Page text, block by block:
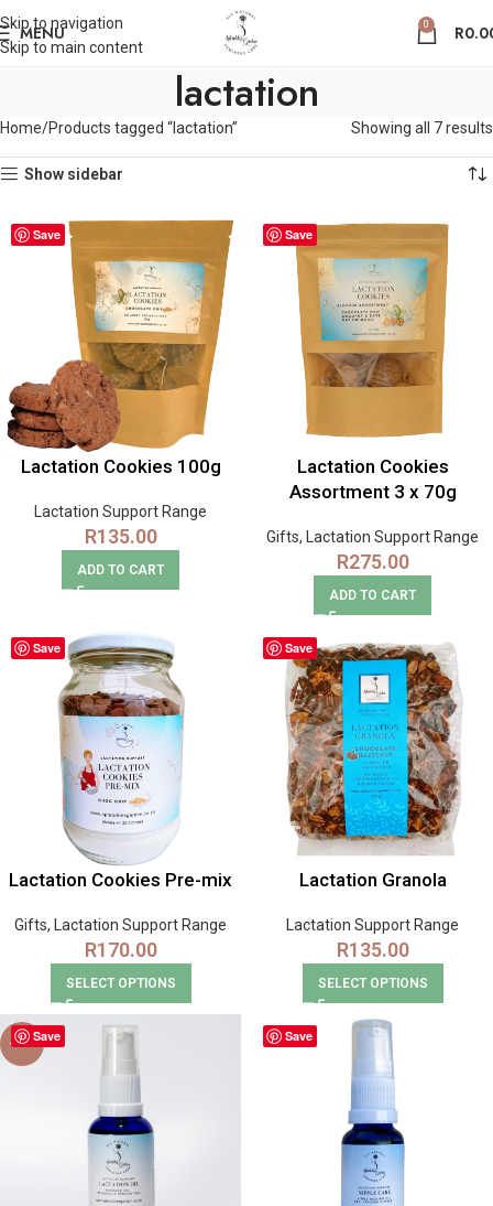
Skip to navigation
Skip to main content
MENU 0 R
lactation
Home Products tagged “lactation” Showing all 7 results
Show sidebar
Save
Lactation Cookies 100g
Lactation Support Range
R135.00
ADD TO CART
Save
Lactation Cookies
Assortment 3 x 70g
Gifts, Lactation Support Range
R275.00
ADD TO CART
Save
Lactation Cookies Pre-mix
Gifts, Lactation Support Range
R170.00
SELECT OPTIONS
Save
Lactation Granola
Lactation Support Range
R135.00
SELECT OPTIONS
Save
-30% Save